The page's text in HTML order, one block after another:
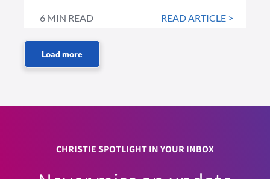
6 MIN READ READ ARTICLE >
CHRISTIE SPOTLIGHT IN YOUR INBOX